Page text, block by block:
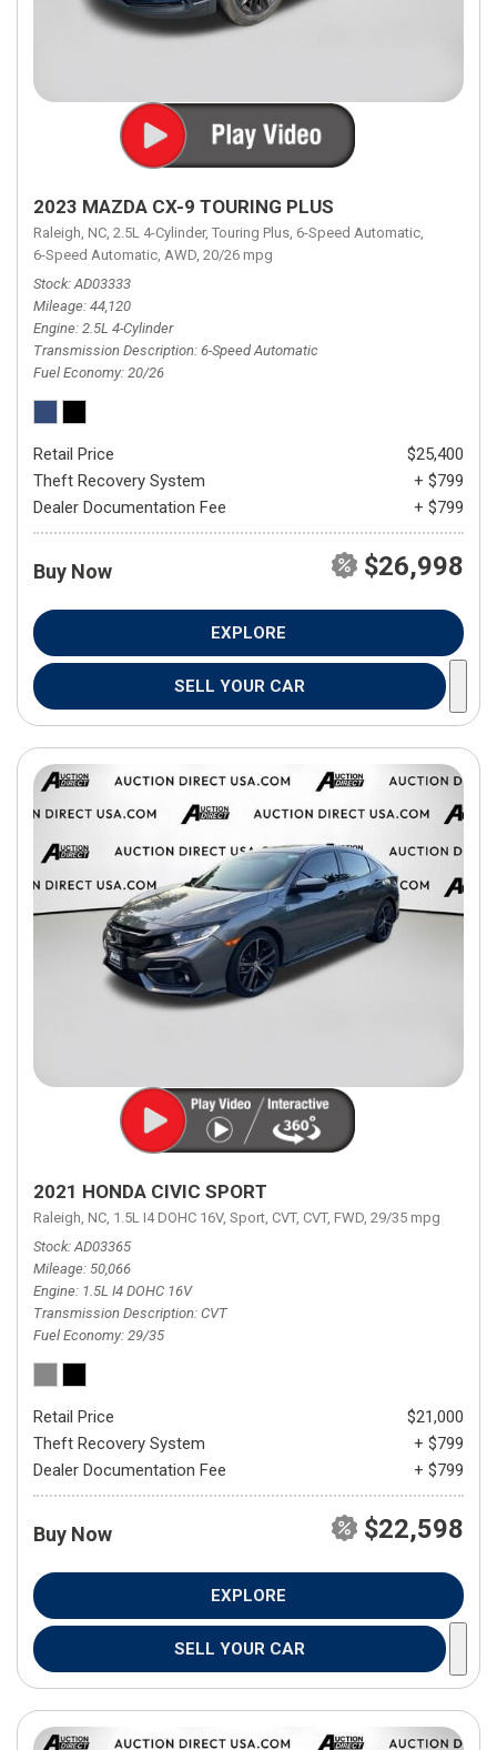
2023 MAZDA CX-9 TOURING PLUS
Raleigh, NC, 2.5L 4-Cylinder, Touring Plus, 6-Speed Automatic,
6-Speed Automatic, AWD, 20/26 mpg
Stock AD03333
Mileage 44,120
Engine 2.5L 4-Cylinder
Transmission Description 6-Speed Automatic
Fuel Economy 20/26
Retail Price
$25,400
Theft Recovery System
+ $799
Dealer Documentation Fee
+ $799
Buy Now $26,998
EXPLORE
SELL YOUR CAR
2021 HONDA CIVIC SPORT
Raleigh, NC, 1.5L I4 DOHC 16V, Sport, CVT, CVT, FWD, 29/35 mpg
Stock AD03365
Mileage 50,066
Engine 1.5L I4 DOHC 16V
Transmission Description CVT
Fuel Economy 29/35
Retail Price
$21,000
Theft Recovery System
+ $799
Dealer Documentation Fee
+ $799
Buy Now $22,598
EXPLORE
SELL YOUR CAR